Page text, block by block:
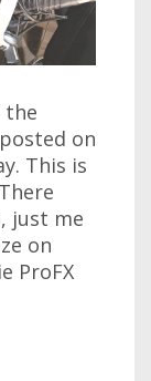
the
on
This is
just me
on
ProFX